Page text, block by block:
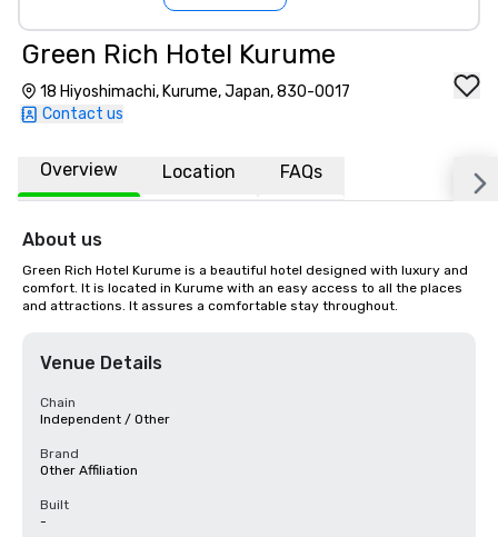
Green Rich Hotel Kurume
18 Hiyoshimachi, Kurume, Japan, 830-0017
Contact us
Overview Location FAQs
About us
Green Rich Hotel Kurume is a beautiful hotel designed with luxury and
comfort. It is located in Kurume with an easy access to all the places
and attractions. It assures a comfortable stay throughout.
Venue Details
Chain
Independent / Other
Brand
Other Affiliation
Built
-